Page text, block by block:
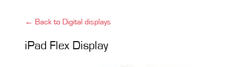
← Back to Digital displays
iPad Flex Display